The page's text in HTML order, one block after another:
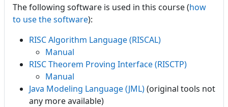
The following software is used in this course (how
to use the software):
RISC Algorithm Language (RISCAL)
Manual
RISC Theorem Proving Interface (RISCTP)
Manual
Java Modeling Language (JML)(original tools not
any more available)